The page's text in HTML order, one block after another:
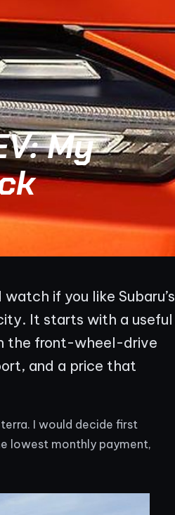
My
if you like Subaru’s
It starts with a useful
the front-wheel-drive
and a price that
I would decide first
lowest monthly payment,